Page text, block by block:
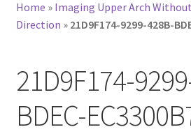
Home » Imaging Upper Arch
Direction » 21D9F174-9299-428B-
21D9F174-
BDEC-